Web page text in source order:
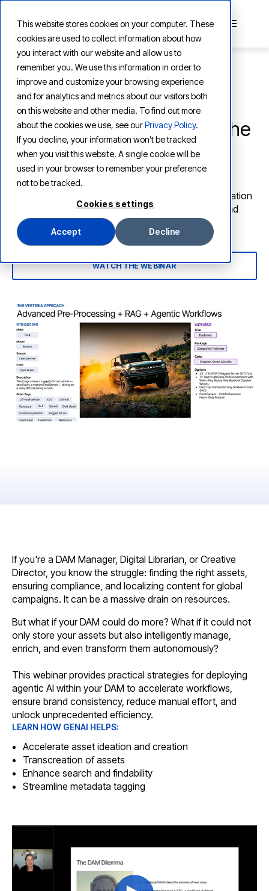
This website stores cookies on your computer. These
cookies are used to collect information about how
you interact with our website and allow us to
remember you. We use this information in order to
improve and customize your browsing experience
and for analytics and metrics about our visitors both
on this website and other media. To find out more
about the cookies we use, see ourPrivacy Policy.
If you decline, your information won’t be tracked
when you visit this website. A single cookie will be
used in your browser to remember your preference
not to be tracked.
Cookies settings
Accept Decline
DIGITAL ASSET MANAGEMENT
Supercharge Your DAM: The
Agentic Playbook
This Henry Stewart DAM webinar explores how
autonomous AI agents are revolutionizing asset creation
and ideation, localizations, metadata enrichment and
more.
WATCH THE WEBINAR
If you're a DAM Manager, Digital Librarian, or Creative
Director, you know the struggle: finding the right assets,
ensuring compliance, and localizing content for global
campaigns. It can be a massive drain on resources.
But what if your DAM could do more? What if it could not
only store your assets but also intelligently manage,
enrich, and even transform them autonomously?
This webinar provides practical strategies for deploying
agentic AI within your DAM to accelerate workflows,
ensure brand consistency, reduce manual effort, and
unlock unprecedented efficiency.
LEARN HOW GENAI HELPS:
Accelerate asset ideation and creation
Transcreation of assets
Enhance search and findability
Streamline metadata tagging